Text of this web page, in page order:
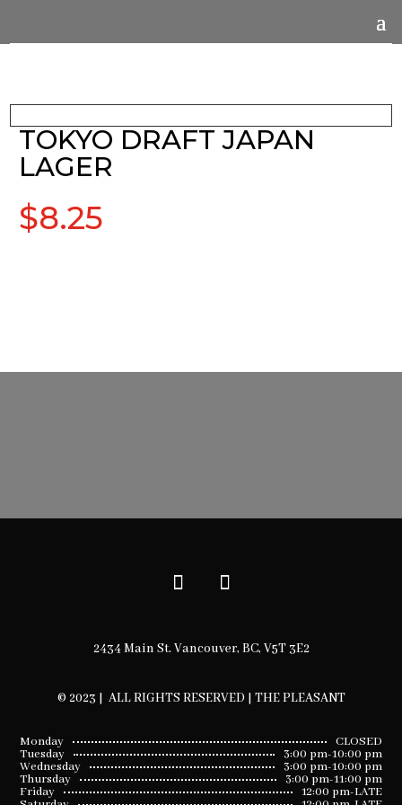
TOKYO DRAFT JAPAN
LAGER
$8.25
2434 Main St. Vancouver, BC, V5T 3E2
© 2023 | ALL RIGHTS RESERVED | THE PLEASANT
Monday
CLOSED
Tuesday
3:00 pm-10:00 pm
Wednesday
3:00 pm-10:00 pm
Thursday
3:00 pm-11:00 pm
Friday
12:00 pm-LATE